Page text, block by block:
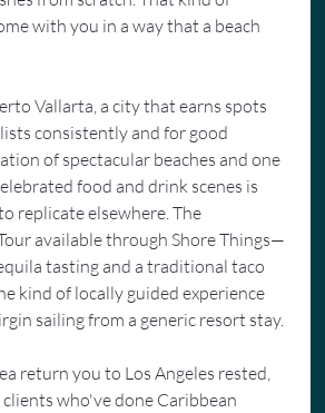
with you in a way that a beach
Vallarta, a city that earns spots
consistently and for good
of spectacular beaches and one
food and drink scenes is
replicate elsewhere. The
available through Shore Things—
tasting and a traditional taco
kind of locally guided experience
sailing from a generic resort stay.
return you to Los Angeles rested,
who've done Caribbean